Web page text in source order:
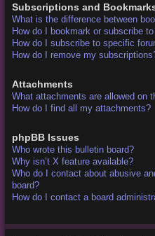
Subscriptions and
What is the difference between
How do I bookmark or subscribe
How do I subscribe to specific
How do I remove my
Attachments
What attachments are allowed on
How do I find all my attachments?
phpBB Issues
Who wrote this bulletin board?
Why isn’t X feature available?
Who do I contact about abusive
board?
How do I contact a board